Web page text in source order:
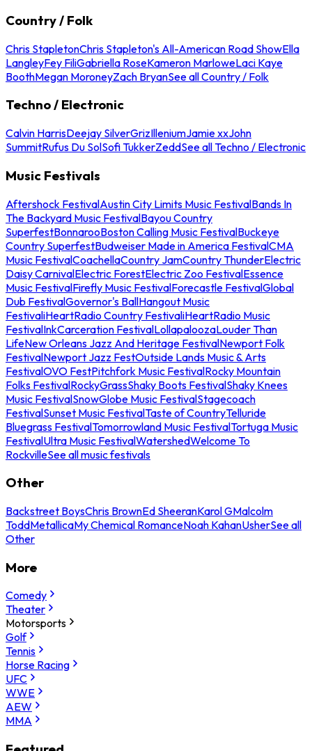
Country / Folk
Chris StapletonChris Stapleton's All-American Road ShowElla
LangleyFey FiliGabriella RoseKameron MarloweLaci Kaye
BoothMegan MoroneyZach BryanSee all Country / Folk
Techno / Electronic
Calvin HarrisDeejay SilverGrizIlleniumJamie xxJohn
SummitRufus Du SolSofi TukkerZeddSee all Techno / Electronic
Music Festivals
Aftershock FestivalAustin City Limits Music FestivalBands In
The Backyard Music FestivalBayou Country
SuperfestBonnarooBoston Calling Music FestivalBuckeye
Country SuperfestBudweiser Made in America FestivalCMA
Music FestivalCoachellaCountry JamCountry ThunderElectric
Daisy CarnivalElectric ForestElectric Zoo FestivalEssence
Music FestivalFirefly Music FestivalForecastle FestivalGlobal
Dub FestivalGovernor's BallHangout Music
FestivaliHeartRadio Country FestivaliHeartRadio Music
FestivalInkCarceration FestivalLollapaloozaLouder Than
LifeNew Orleans Jazz And Heritage FestivalNewport Folk
FestivalNewport Jazz FestOutside Lands Music & Arts
FestivalOVO FestPitchfork Music FestivalRocky Mountain
Folks FestivalRockyGrassShaky Boots FestivalShaky Knees
Music FestivalSnowGlobe Music FestivalStagecoach
FestivalSunset Music FestivalTaste of CountryTelluride
Bluegrass FestivalTomorrowland Music FestivalTortuga Music
FestivalUltra Music FestivalWatershedWelcome To
RockvilleSee all music festivals
Other
Backstreet BoysChris BrownEd SheeranKarol GMalcolm
ToddMetallicaMy Chemical RomanceNoah KahanUsherSee all
Other
More
Comedy
Theater
Motorsports
Golf
Tennis
Horse Racing
UFC
WWE
AEW
MMA